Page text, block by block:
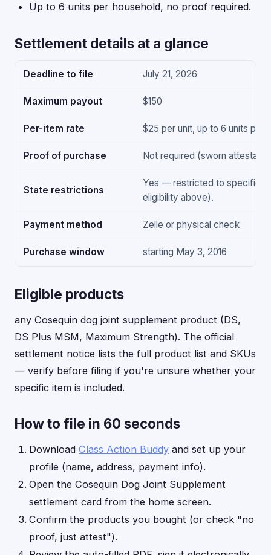
Up to 6 units per household, no proof required.
Settlement details at a glance
Deadline to file July 21, 2026
Maximum payout $150
Per-item rate $25 per unit, up to 6 units per
Proof of purchase Not required (sworn
State restrictions
Yes — restricted to specific
eligibility above).
Payment method Zelle or physical check
Purchase window starting May 3, 2016
Eligible products
any Cosequin dog joint supplement product (DS,
DS Plus MSM, Maximum Strength). The official
settlement notice lists the full product list and SKUs
— verify before filing if you're unsure whether your
specific item is included.
How to file in 60 seconds
Download Class Action Buddy and set up your
profile (name, address, payment info).
Open the Cosequin Dog Joint Supplement
settlement card from the home screen.
Confirm the products you bought (or check "no
proof, just attest").